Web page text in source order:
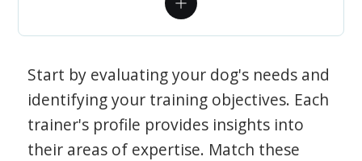
Start by evaluating your dog's needs and
identifying your training objectives. Each
trainer's profile provides insights into
their areas of expertise. Match these